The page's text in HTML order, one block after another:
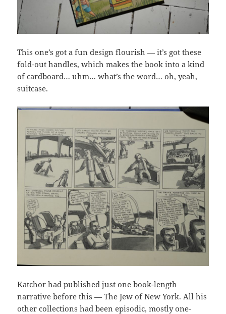
This one’s got a fun design flourish — it’s got these
fold-out handles, which makes the book into a kind
of cardboard… uhm… what’s the word… oh, yeah,
suitcase.
Katchor had published just one book-length
narrative before this — The Jew of New York. All his
other collections had been episodic, mostly one-